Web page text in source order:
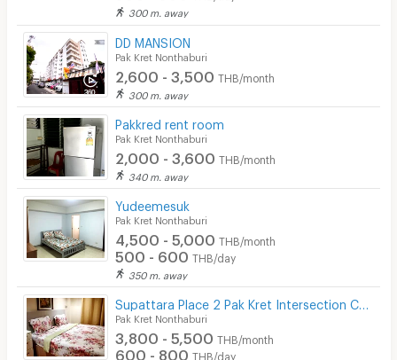
300 m. away
DD MANSION
Pak Kret Nonthaburi
2,600 - 3,500 THB/month
300 m. away
Pakkred rent room
Pak Kret Nonthaburi
2,000 - 3,600 THB/month
340 m. away
Yudeemesuk
Pak Kret Nonthaburi
4,500 - 5,000 THB/month
500 - 600 THB/day
350 m. away
Pak Kret Nonthaburi
3,800 - 5,500 THB/month
600 - 800 THB/day